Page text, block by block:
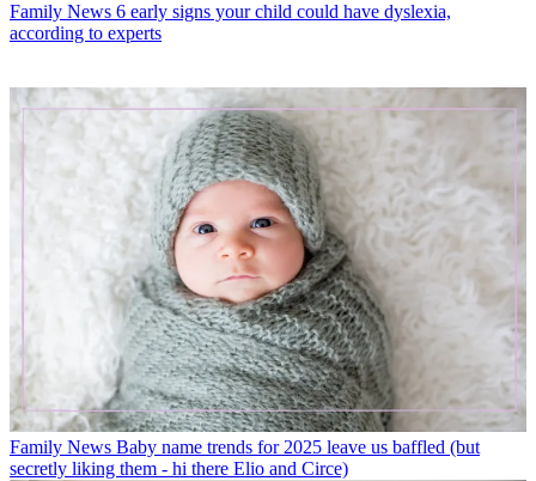
Family News 6 early signs your child could have dyslexia,
according to experts
Family News Baby name trends for 2025 leave us baffled (but
secretly liking them - hi there Elio and Circe)